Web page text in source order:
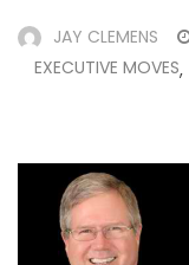
JAY CLEMENS
EXECUTIVE MOVES,